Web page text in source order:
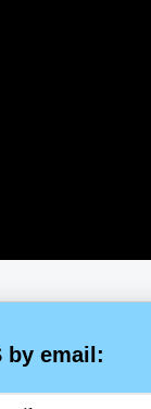
by email: